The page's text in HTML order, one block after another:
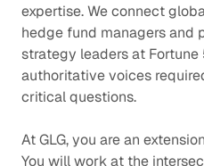
expertise. We connect
hedge fund managers and
strategy leaders at
authoritative voices
critical questions.
At GLG, you are an
You will work at the